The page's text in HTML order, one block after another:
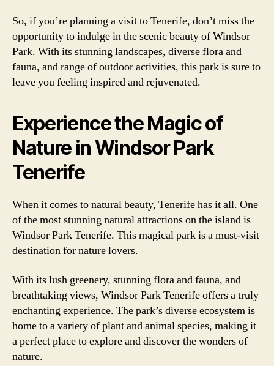
So, if you’re planning a visit to Tenerife, don’t miss the
opportunity to indulge in the scenic beauty of Windsor
Park. With its stunning landscapes, diverse flora and
fauna, and range of outdoor activities, this park is sure to
leave you feeling inspired and rejuvenated.
Experience the Magic of
Nature in Windsor Park
Tenerife
When it comes to natural beauty, Tenerife has it all. One
of the most stunning natural attractions on the island is
Windsor Park Tenerife. This magical park is a must-visit
destination for nature lovers.
With its lush greenery, stunning flora and fauna, and
breathtaking views, Windsor Park Tenerife offers a truly
enchanting experience. The park’s diverse ecosystem is
home to a variety of plant and animal species, making it
a perfect place to explore and discover the wonders of
nature.